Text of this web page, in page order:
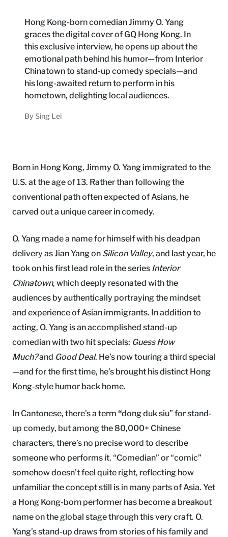
Hong Kong-born comedian Jimmy O. Yang
graces the digital cover of GQ Hong Kong. In
this exclusive interview, he opens up about the
emotional path behind his humor—from Interior
Chinatown to stand-up comedy specials—and
his long-awaited return to perform in his
hometown, delighting local audiences.
By Sing Lei
Born in Hong Kong, Jimmy O. Yang immigrated to the
U.S. at the age of 13. Rather than following the
conventional path often expected of Asians, he
carved out a unique career in comedy.
O. Yang made a name for himself with his deadpan
delivery as Jian Yang on Silicon Valley, and last year, he
took on his first lead role in the series Interior
Chinatown, which deeply resonated with the
audiences by authentically portraying the mindset
and experience of Asian immigrants. In addition to
acting, O. Yang is an accomplished stand-up
comedian with two hit specials: Guess How
Much?and Good Deal. He’s now touring a third special
—and for the first time, he’s brought his distinct Hong
Kong-style humor back home.
In Cantonese, there’s a term “dong duk siu” for stand-
up comedy, but among the 80,000+ Chinese
characters, there’s no precise word to describe
someone who performs it. “Comedian” or “comic”
somehow doesn’t feel quite right, reflecting how
unfamiliar the concept still is in many parts of Asia. Yet
a Hong Kong-born performer has become a breakout
name on the global stage through this very craft. O.
Yang’s stand-up draws from stories of his family and